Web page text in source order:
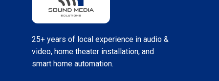
25+ years of local experience in audio &
video, home theater installation, and
smart home automation.